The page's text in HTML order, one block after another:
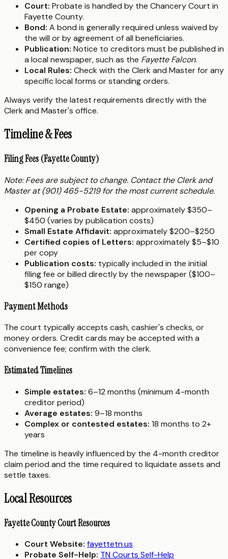
Court: Probate is handled by the Chancery Court in
Fayette County.
Bond: A bond is generally required unless waived by
the will or by agreement of all beneficiaries.
Publication: Notice to creditors must be published in
a local newspaper, such as the Fayette Falcon.
Local Rules: Check with the Clerk and Master for any
specific local forms or standing orders.
Always verify the latest requirements directly with the
Clerk and Master's office.
Timeline & Fees
Filing Fees (Fayette County)
Note: Fees are subject to change. Contact the Clerk and
Master at (901) 465-5219 for the most current schedule.
Opening a Probate Estate: approximately $350–
$450 (varies by publication costs)
Small Estate Affidavit: approximately $200–$250
Certified copies of Letters: approximately $5–$10
per copy
Publication costs: typically included in the initial
filing fee or billed directly by the newspaper ($100–
$150 range)
Payment Methods
The court typically accepts cash, cashier's checks, or
money orders. Credit cards may be accepted with a
convenience fee; confirm with the clerk.
Estimated Timelines
Simple estates: 6–12 months (minimum 4-month
creditor period)
Average estates: 9–18 months
Complex or contested estates: 18 months to 2+
years
The timeline is heavily influenced by the 4-month creditor
claim period and the time required to liquidate assets and
settle taxes.
Local Resources
Fayette County Court Resources
Court Website: fayettetn.us
Probate Self-Help: TN Courts Self-Help